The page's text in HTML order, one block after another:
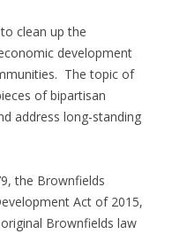
clean up the
development
The topic of
of bipartisan
address long-standing
the Brownfields
Act of 2015,
Brownfields law